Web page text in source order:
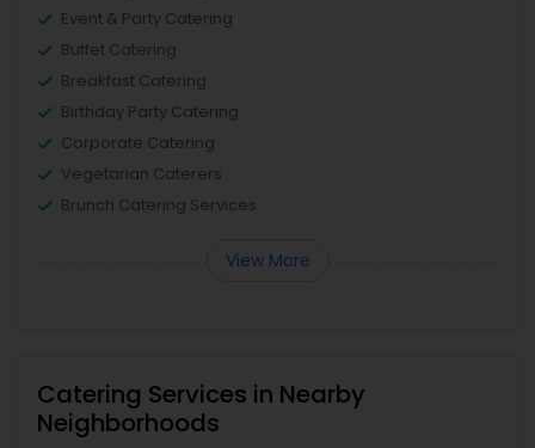
Event & Party Catering
Buffet Catering
Breakfast Catering
Birthday Party Catering
Corporate Catering
Vegetarian Caterers
Brunch Catering Services
View More
Catering Services in Nearby
Neighborhoods